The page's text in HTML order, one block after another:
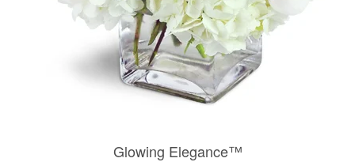
Glowing Elegance™